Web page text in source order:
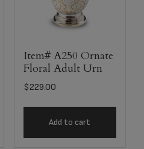
Item# A250 Ornate
Floral Adult Urn
$229.00
Add to cart